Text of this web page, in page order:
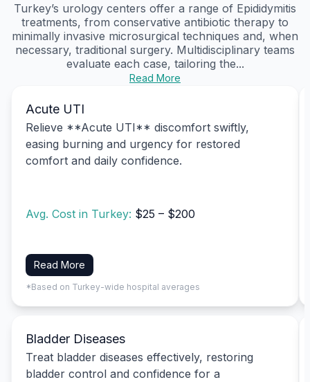
Turkey’s urology centers offer a range of Epididymitis
treatments, from conservative antibiotic therapy to
minimally invasive microsurgical techniques and, when
necessary, traditional surgery. Multidisciplinary teams
evaluate each case, tailoring the...
Read More
Acute UTI
Relieve **Acute UTI** discomfort swiftly,
easing burning and urgency for restored
comfort and daily confidence.
Avg. Cost in Turkey: $25 – $200
Read More
*Based on Turkey-wide hospital averages
Bladder Diseases
Treat bladder diseases effectively, restoring
bladder control and confidence for a